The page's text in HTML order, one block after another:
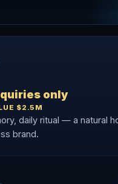
only
$2.5M
daily ritual — a natural
brand.